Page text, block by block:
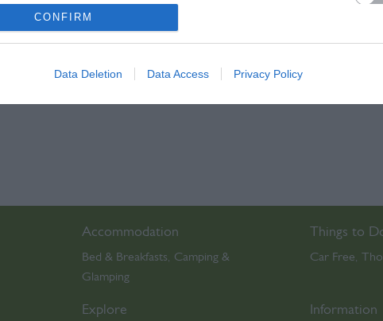
allow Google to enable storage related to functionality of the website
CONFIRM
Data Deletion Data Access Privacy Policy
Accommodation
Bed & Breakfasts, Camping &
Glamping
Things to
Car Free,
Explore Information